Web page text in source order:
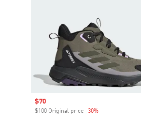
Sale price
$70
$100 Original price -30%